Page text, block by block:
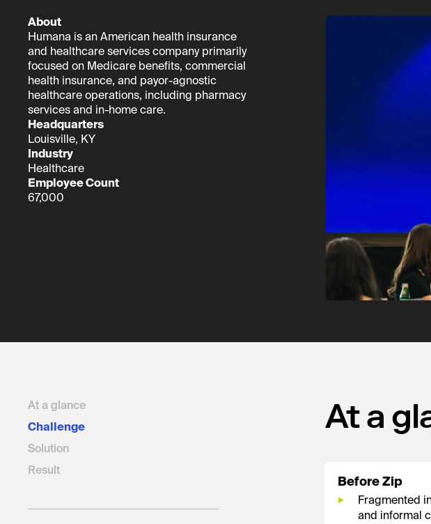
About
Humana is an American health insurance
and healthcare services company primarily
focused on Medicare benefits, commercial
health insurance, and payor-agnostic
healthcare operations, including pharmacy
services and in-home care.
Headquarters
Louisville, KY
Industry
Healthcare
Employee Count
67,000
At a glance
Challenge
Solution
Result
At a
Before Zip
Fragmented
and informal